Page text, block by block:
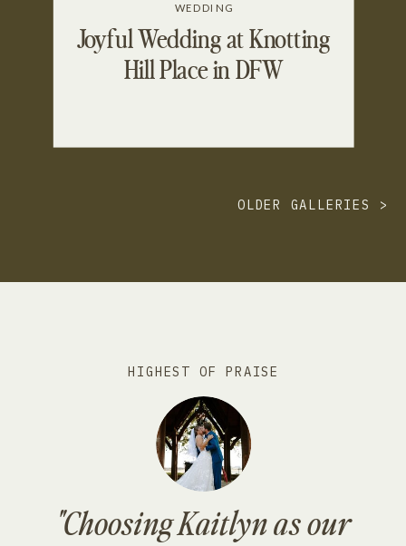
WEDDING
Joyful Wedding at Knotting
Hill Place in DFW
OLDER GALLERIES >
"Choosing Kaitlyn as our
HIGHEST OF PRAISE